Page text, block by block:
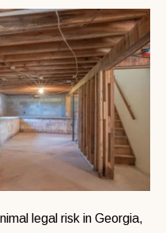
legal risk in Georgia,